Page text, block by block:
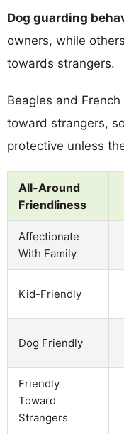
Dog guarding
owners, while
towards strangers.
Beagles and
toward strangers,
protective unless
All-Around
Friendliness
Affectionate
With Family
Kid-Friendly
Dog Friendly
Friendly
Toward
Strangers